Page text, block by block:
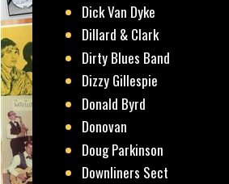
Dick Van Dyke
Dillard & Clark
Dirty Blues Band
Dizzy Gillespie
Donald Byrd
Donovan
Doug Parkinson
Downliners Sect